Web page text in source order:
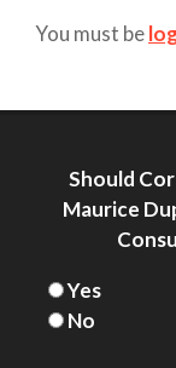
You must be
Should
Maurice
Yes
No